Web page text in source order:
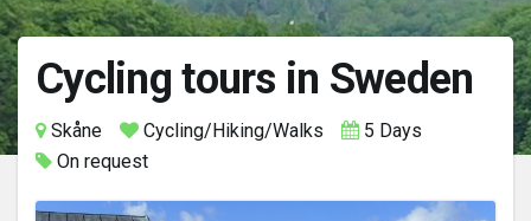
Cycling tours in Sweden
Skåne Cycling/Hiking/Walks
5 Days
On request